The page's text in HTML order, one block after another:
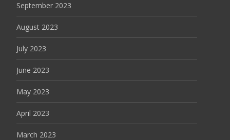
September 2023
August 2023
July 2023
June 2023
May 2023
April 2023
March 2023